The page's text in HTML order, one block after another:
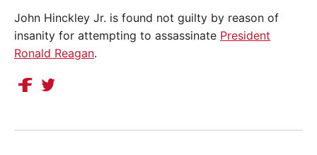
John Hinckley Jr. is found not guilty by reason of
insanity for attempting to assassinate President
Ronald Reagan.